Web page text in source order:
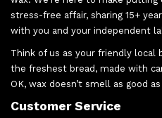
stress-free affair, sharing 15+
with you and your independent
Think of us as your friendly local
the freshest bread, made with
OK, wax doesn’t smell as good
Customer Service